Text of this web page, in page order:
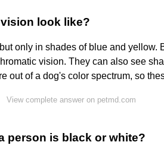
look like?
only in shades of blue and yellow.
vision. They can also see
out of a dog's color spectrum, so
View complete answer on petmd.com
person is black or white?